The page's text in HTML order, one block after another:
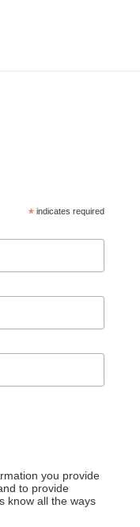
*indicates required
you provide
to provide
know all the ways